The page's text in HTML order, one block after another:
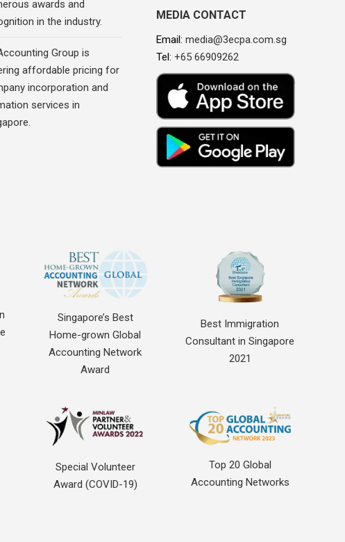
awards and
in the industry.
Group is
affordable pricing for
incorporation and
services in
MEDIA CONTACT
Email: media@3ecpa.com.sg
Tel: +65 66909262
Singapore’s Best
Home-grown Global
Accounting Network
Award
Best Immigration
Consultant in Singapore
2021
Special Volunteer
Award (COVID-19)
Top 20 Global
Accounting Networks